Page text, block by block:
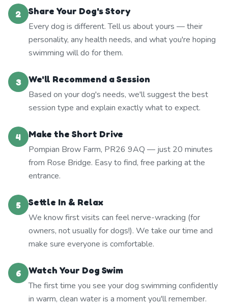
2
Share Your Dog's Story
Every dog is different. Tell us about yours — their
personality, any health needs, and what you're hoping
swimming will do for them.
3
We'll Recommend a Session
Based on your dog's needs, we'll suggest the best
session type and explain exactly what to expect.
4
Make the Short Drive
Pompian Brow Farm, PR26 9AQ — just 20 minutes
from Rose Bridge. Easy to find, free parking at the
entrance.
5
Settle In & Relax
We know first visits can feel nerve-wracking (for
owners, not usually for dogs!). We take our time and
make sure everyone is comfortable.
6
Watch Your Dog Swim
The first time you see your dog swimming confidently
in warm, clean water is a moment you'll remember.